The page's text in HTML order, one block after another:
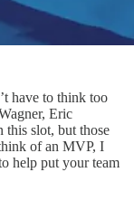
have to think too
Eric
slot, but those
of an MVP, I
help put your team